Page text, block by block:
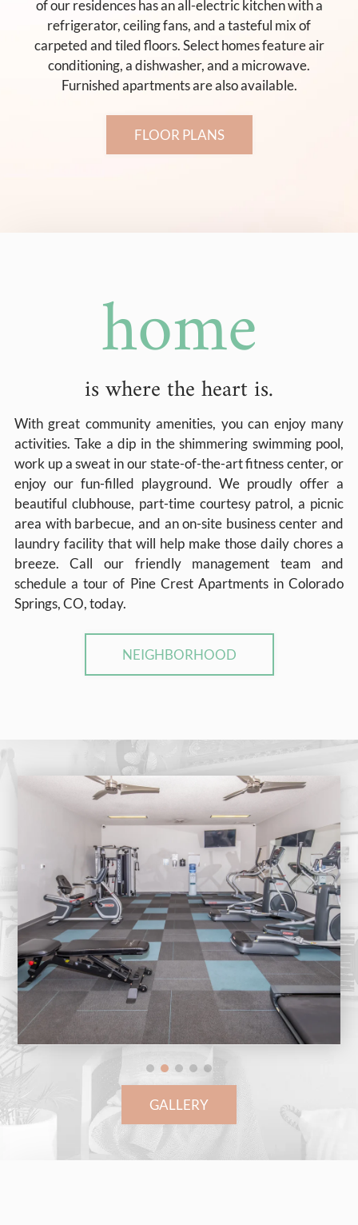
of our residences has an all-electric kitchen with a
refrigerator, ceiling fans, and a tasteful mix of
carpeted and tiled floors. Select homes feature air
conditioning, a dishwasher, and a microwave.
Furnished apartments are also available.
FLOOR PLANS
home
is where the heart is.
With great community amenities, you can enjoy many
activities. Take a dip in the shimmering swimming pool,
work up a sweat in our state-of-the-art fitness center, or
enjoy our fun-filled playground. We proudly offer a
beautiful clubhouse, part-time courtesy patrol, a picnic
area with barbecue, and an on-site business center and
laundry facility that will help make those daily chores a
breeze. Call our friendly management team and
schedule a tour of Pine Crest Apartments in Colorado
Springs, CO, today.
NEIGHBORHOOD
GALLERY